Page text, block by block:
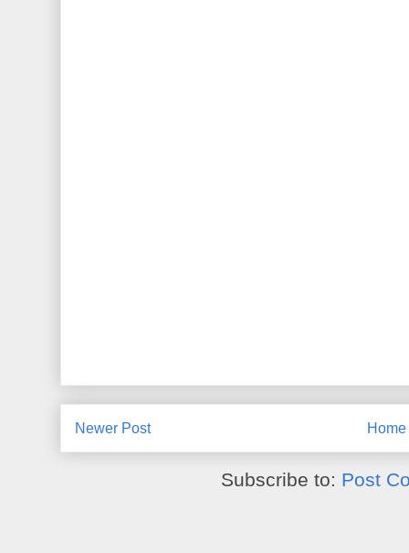
Newer Post Home
Subscribe to: Post